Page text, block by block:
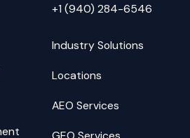
+1 (940) 284-6546
Industry Solutions
Locations
AEO Services